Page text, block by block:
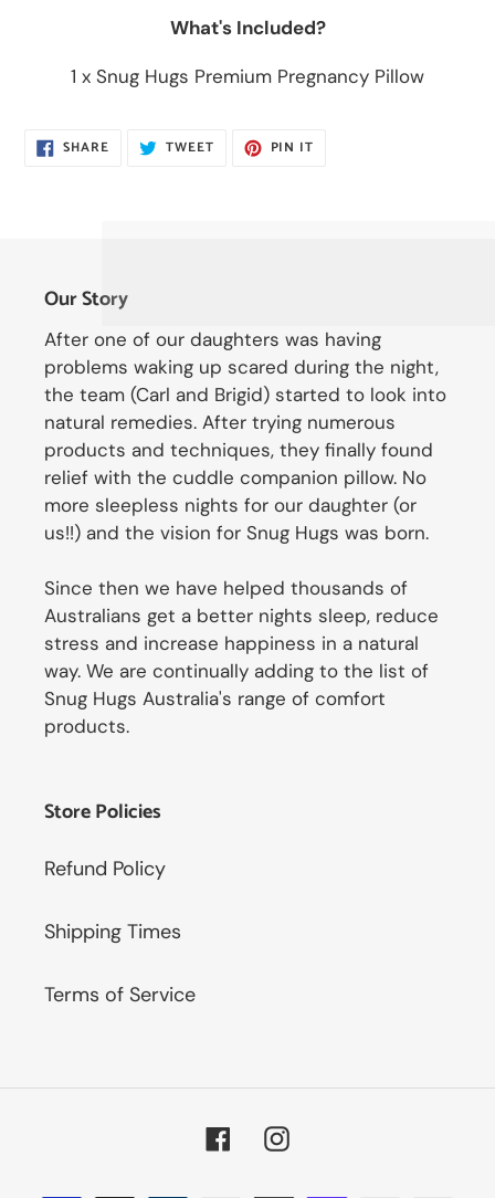
What's Included?
1 x Snug Hugs Premium Pregnancy Pillow
SHARE SHARE
ON TWEETTWEET PIN IT
Our Story
After one of our daughters was having
problems waking up scared during the night,
the team (Carl and Brigid) started to look into
natural remedies. After trying numerous
products and techniques, they finally found
relief with the cuddle companion pillow. No
more sleepless nights for our daughter (or
us!!) and the vision for Snug Hugs was born.
Since then we have helped thousands of
Australians get a better nights sleep, reduce
stress and increase happiness in a natural
way. We are continually adding to the list of
Snug Hugs Australia's range of comfort
products.
Store Policies
Refund Policy
Shipping Times
Terms of Service
FacebookInstagram